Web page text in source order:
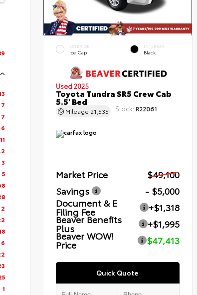
7
7
6
11
3
5
2
6
1
EXTERIOR
Ice Cap
INTERIOR
Black
Used 2025
Toyota Tundra SR5 Crew Cab
5.5' Bed
Mileage 21,535 Stock: R22061
Market Price
$49,100
Savings
- $5,000
Document & E
Filing Fee
+$1,318
Beaver Benefits
Plus
+$1,995
Beaver WOW!
Price $47,413
Quick Quote